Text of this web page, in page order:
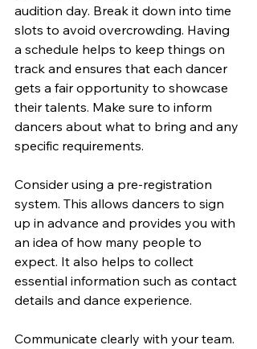
audition day. Break it down into time
slots to avoid overcrowding. Having
a schedule helps to keep things on
track and ensures that each dancer
gets a fair opportunity to showcase
their talents. Make sure to inform
dancers about what to bring and any
specific requirements.
Consider using a pre-registration
system. This allows dancers to sign
up in advance and provides you with
an idea of how many people to
expect. It also helps to collect
essential information such as contact
details and dance experience.
Communicate clearly with your team.